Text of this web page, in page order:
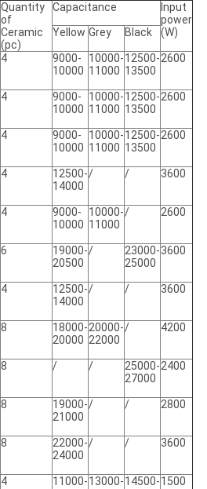
Quantity
of
Ceramic
(pc)
Capacitance
Input
power
(W)
Yellow Grey Black
4
9000-
10000
10000-
11000
12500-
13500
2600
4
9000-
10000
10000-
11000
12500-
13500
2600
4
9000-
10000
10000-
11000
12500-
13500
2600
4
12500-
14000
/ / 3600
4
9000-
10000
10000-
11000
/ 2600
6
19000-
20500
/
23000-
25000
3600
4
12500-
14000
/ / 3600
8
18000-
20000
20000-
22000
/ 4200
8 / /
25000-
27000
2400
8
19000-
21000
/ / 2800
8
22000-
24000
/ / 3600
4
11000-13000-14500-1500